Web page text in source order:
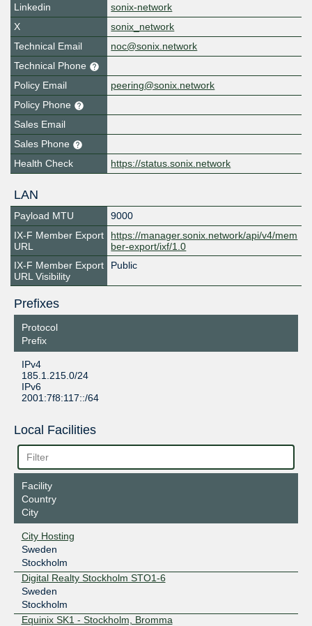
Linkedin
sonix-network
X
sonix_network
Technical Email
noc@sonix.network
Technical Phone
Policy Email
peering@sonix.network
Policy Phone
Sales Email
Sales Phone
Health Check
https://status.sonix.network
LAN
Payload MTU
9000
IX-F Member Export
URL
https://manager.sonix.network/api/v4/mem
ber-export/ixf/1.0
IX-F Member Export
URL Visibility
Public
Prefixes
Protocol
Prefix
IPv4
185.1.215.0/24
IPv6
2001:7f8:117::/64
Local Facilities
Facility
Country
City
City Hosting
Sweden
Stockholm
Digital Realty Stockholm STO1-6
Sweden
Stockholm
Equinix SK1 - Stockholm, Bromma